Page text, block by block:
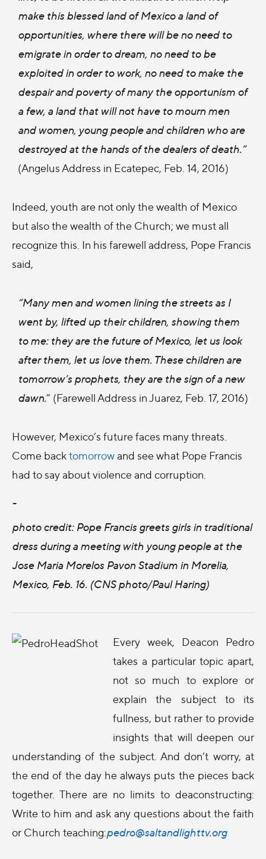
make this blessed land of Mexico a land of
opportunities, where there will be no need to
emigrate in order to dream, no need to be
exploited in order to work, no need to make the
despair and poverty of many the opportunism of
a few, a land that will not have to mourn men
and women, young people and children who are
destroyed at the hands of the dealers of death.”
(Angelus Address in Ecatepec, Feb. 14, 2016)
Indeed, youth are not only the wealth of Mexico
but also the wealth of the Church; we must all
recognize this. In his farewell address, Pope Francis
said,
“Many men and women lining the streets as I
went by, lifted up their children, showing them
to me: they are the future of Mexico, let us look
after them, let us love them. These children are
tomorrow’s prophets, they are the sign of a new
dawn.” (Farewell Address in Juarez, Feb. 17, 2016)
However, Mexico’s future faces many threats.
Come backtomorrowand see what Pope Francis
had to say about violence and corruption.
-
photo credit: Pope Francis greets girls in traditional
dress during a meeting with young people at the
Jose Maria Morelos Pavon Stadium in Morelia,
Mexico, Feb. 16. (CNS photo/Paul Haring)
Every week, Deacon Pedro
takes a particular topic apart,
not so much to explore or
explain the subject to its
fullness, but rather to provide
insights that will deepen our
understanding of the subject. And don’t worry, at
the end of the day he always puts the pieces back
together. There are no limits to deaconstructing:
Write to him and ask any questions about the faith
or Church teaching:pedro@saltandlighttv.org